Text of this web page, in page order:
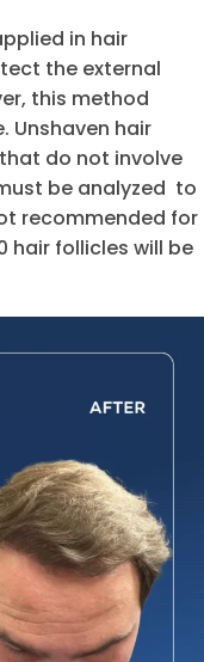
in hair
the external
this method
Unshaven hair
do not involve
be analyzed to
recommended for
hair follicles will be